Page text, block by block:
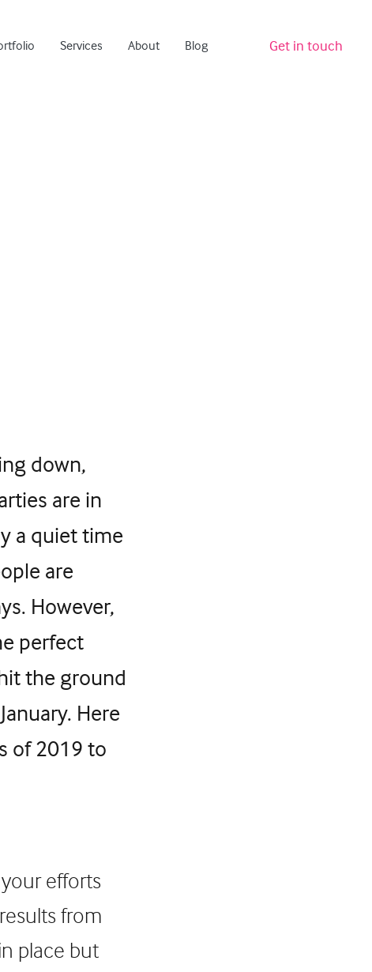
Services About Blog Get in touch
down,
are in
a quiet time
are
However,
perfect
the ground
Here
of 2019 to
efforts
from
place but